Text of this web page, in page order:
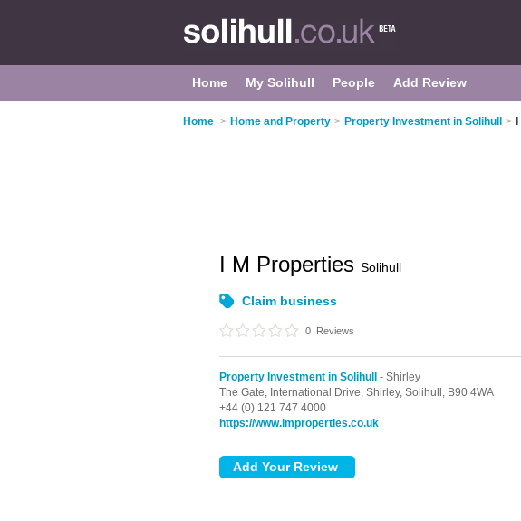
Home My Solihull People Add Review
Home > Home and Property > Property Investment in Solihull >
I M Properties Solihull
Claim business
0 Reviews
Property Investment in Solihull
- Shirley
The Gate, International Drive, Shirley, Solihull, B90 4WA
+44 (0) 121 747 4000
https://www.improperties.co.uk